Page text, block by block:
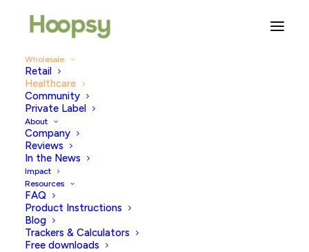
Wholesale
Retail
Healthcare
Community
Private Label
About
Company
Reviews
In the News
Impact
Resources
FAQ
Product Instructions
Blog
Trackers & Calculators
Free downloads
WHOLESALE AVAILABLE IN UK & EUROPE •
USA COMING EARLY 2026
Revolutionising diagnostic
testing in partnership with
world leading healthcare
providers.